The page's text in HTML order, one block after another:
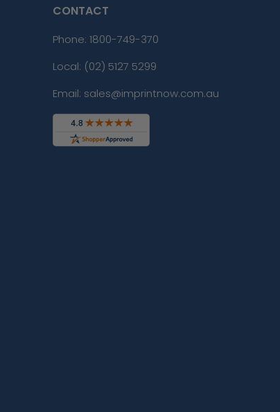
CONTACT
Phone: 1800-749-370
Local: (02) 5127 5299
Email: sales@imprintnow.com.au